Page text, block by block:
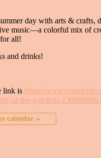
day with arts & crafts,
music—a colorful mix of
all!
and drinks!
link is https://
at-the-y-tickets-
calendar